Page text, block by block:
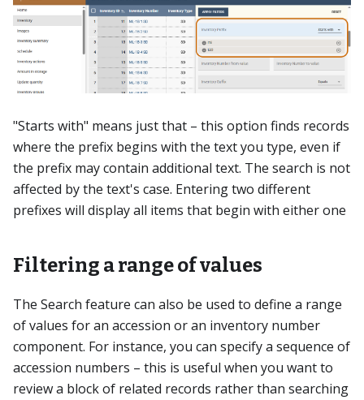
"Starts with" means just that – this option finds records
where the prefix begins with the text you type, even if
the prefix may contain additional text. The search is not
affected by the text's case. Entering two different
prefixes will display all items that begin with either one
Filtering a range of values
The Search feature can also be used to define a range
of values for an accession or an inventory number
component. For instance, you can specify a sequence of
accession numbers – this is useful when you want to
review a block of related records rather than searching